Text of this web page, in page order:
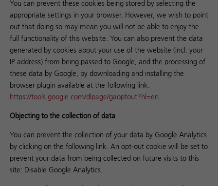
You can prevent these cookies being stored by selecting the
appropriate settings in your browser. However, we wish to point
out that doing so may mean you will not be able to enjoy the
full functionality of this website. You can also prevent the data
generated by cookies about your use of the website (incl. your
IP address) from being passed to Google, and the processing of
these data by Google, by downloading and installing the
browser plugin available at the following link:
https://tools.google.com/dlpage/gaoptout?hl=en.
Objecting to the collection of data
You can prevent the collection of your data by Google Analytics
by clicking on the following link. An opt-out cookie will be set to
prevent your data from being collected on future visits to this
site: Disable Google Analytics.